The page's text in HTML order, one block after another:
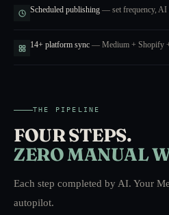
Scheduled publishing — set frequency, AI
14+ platform sync — Medium + Shopify
THE PIPELINE
FOUR STEPS.
ZERO MANUAL
Each step completed by AI. Your
autopilot.